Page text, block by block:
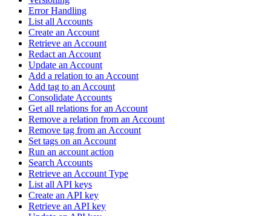
Error Handling
List all Accounts
Create an Account
Retrieve an Account
Redact an Account
Update an Account
Add a relation to an Account
Add tag to an Account
Consolidate Accounts
Get all relations for an Account
Remove a relation from an Account
Remove tag from an Account
Set tags on an Account
Run an account action
Search Accounts
Retrieve an Account Type
List all API keys
Create an API key
Retrieve an API key